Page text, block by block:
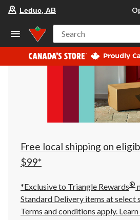
store
Leduc,
AB,
Open,
at
at
10:00
click
to
Leduc, AB
Search
Free local shipping on
$99*
*Exclusive to Triangle Rewards®
Standard Delivery items at select
Terms and conditions apply.